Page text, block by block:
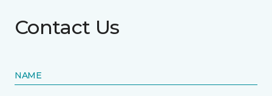
Contact Us
NAME